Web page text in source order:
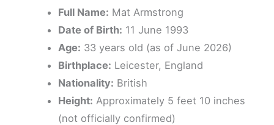
Full Name: Mat Armstrong
Date of Birth: 11 June 1993
Age: 33 years old (as of June 2026)
Birthplace: Leicester, England
Nationality: British
Height: Approximately 5 feet 10 inches
(not officially confirmed)